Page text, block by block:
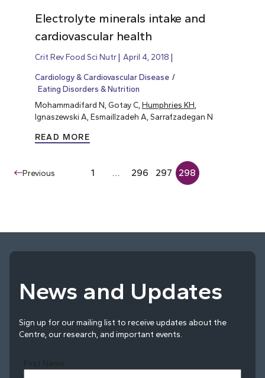
Electrolyte minerals intake and
cardiovascular health
Crit Rev Food Sci Nutr April 4, 2018
Cardiology & Cardiovascular Disease
Eating Disorders & Nutrition
Mohammadifard N, Gotay C, Humphries KH
Ignaszewski A, Esmaillzadeh A, Sarrafzadegan N
READ MORE
Previous 1 … 296 297 298
News and Updates
Sign up for our mailing list to receive updates about the
Centre, our research, and important events.
First Name